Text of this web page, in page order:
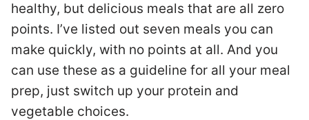
healthy, but delicious meals that are all zero
points. I’ve listed out seven meals you can
make quickly, with no points at all. And you
can use these as a guideline for all your meal
prep, just switch up your protein and
vegetable choices.